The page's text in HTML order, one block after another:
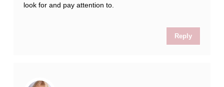
look for and pay attention to.
Reply